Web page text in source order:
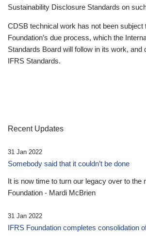
Sustainability Disclosure Standards on
CDSB technical work has not been subject
Foundation’s due process, which the
Standards Board will follow in its work, and
IFRS Standards.
Recent Updates
31 Jan 2022
Somebody said that it couldn’t be done
It is now time to turn our legacy over to the
Foundation - Mardi McBrien
31 Jan 2022
IFRS Foundation completes consolidation